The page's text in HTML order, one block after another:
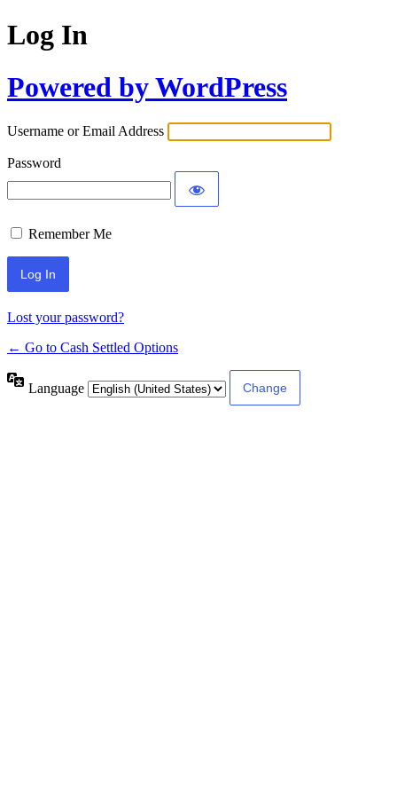
Log In
Powered by WordPress
Username or Email Address
Password
Remember Me
Lost your password?
← Go to Cash Settled Options
Language